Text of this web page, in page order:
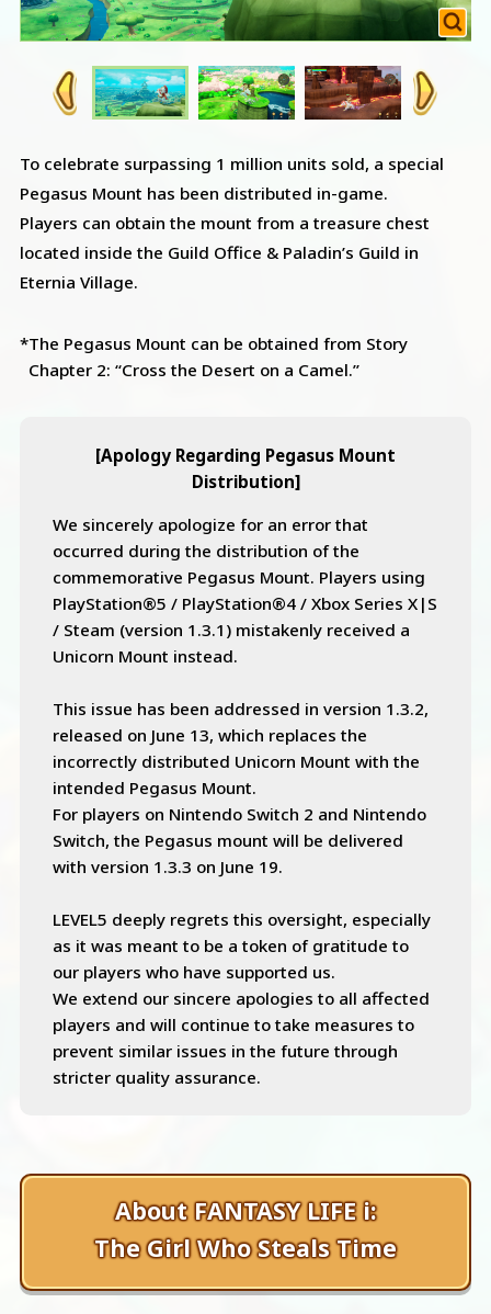
To celebrate surpassing 1 million units sold, a special
Pegasus Mount has been distributed in-game.
Players can obtain the mount from a treasure chest
located inside the Guild Office & Paladin’s Guild in
Eternia Village.
*The Pegasus Mount can be obtained from Story
Chapter 2: “Cross the Desert on a Camel.”
[Apology Regarding Pegasus Mount
Distribution]
We sincerely apologize for an error that
occurred during the distribution of the
commemorative Pegasus Mount. Players using
PlayStation®5 / PlayStation®4 / Xbox Series X|S
/ Steam (version 1.3.1) mistakenly received a
Unicorn Mount instead.
This issue has been addressed in version 1.3.2,
released on June 13, which replaces the
incorrectly distributed Unicorn Mount with the
intended Pegasus Mount.
For players on Nintendo Switch 2 and Nintendo
Switch, the Pegasus mount will be delivered
with version 1.3.3 on June 19.
LEVEL5 deeply regrets this oversight, especially
as it was meant to be a token of gratitude to
our players who have supported us.
We extend our sincere apologies to all affected
players and will continue to take measures to
prevent similar issues in the future through
stricter quality assurance.
About FANTASY LIFE i:
The Girl Who Steals Time